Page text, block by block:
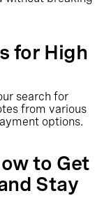
for High
search for
from various
options.
to Get
Stay